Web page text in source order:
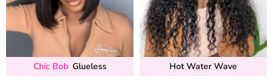
Chic Bob Glueless
Hot Water Wave